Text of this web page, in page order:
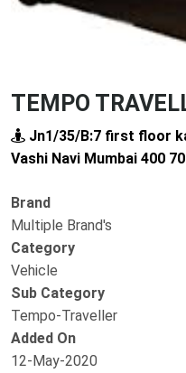
TEMPO
Jn1/35/B:7 first floor
Vashi Navi Mumbai 400
Brand
Multiple Brand's
Category
Vehicle
Sub Category
Tempo-Traveller
Added On
12-May-2020